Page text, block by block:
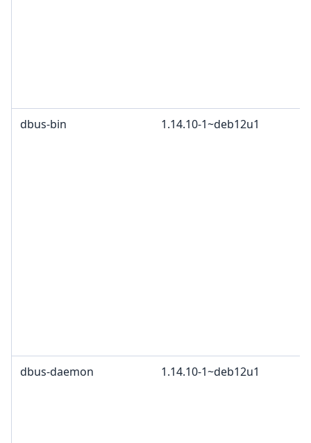
dbus-bin 1.14.10-1~deb12u1
dbus-daemon 1.14.10-1~deb12u1